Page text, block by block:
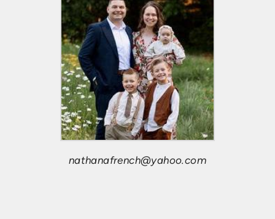
nathanafrench@yahoo.com